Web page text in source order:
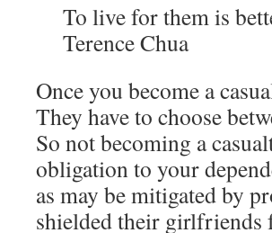
To live for them is
Terence Chua
Once you become a
They have to choose
So not becoming a
obligation to your
as may be mitigated by
shielded their girlfriends